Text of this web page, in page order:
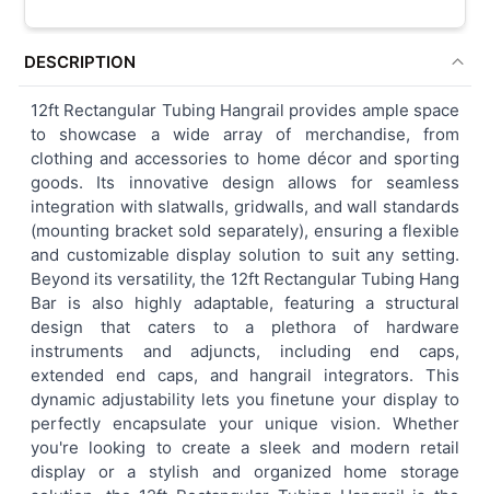
DESCRIPTION
12ft Rectangular Tubing Hangrail provides ample space
to showcase a wide array of merchandise, from
clothing and accessories to home décor and sporting
goods. Its innovative design allows for seamless
integration with slatwalls, gridwalls, and wall standards
(mounting bracket sold separately), ensuring a flexible
and customizable display solution to suit any setting.
Beyond its versatility, the 12ft Rectangular Tubing Hang
Bar is also highly adaptable, featuring a structural
design that caters to a plethora of hardware
instruments and adjuncts, including end caps,
extended end caps, and hangrail integrators. This
dynamic adjustability lets you finetune your display to
perfectly encapsulate your unique vision. Whether
you're looking to create a sleek and modern retail
display or a stylish and organized home storage